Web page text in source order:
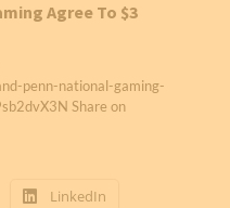
Agree To $3
penn-national-gaming-
Share on
LinkedIn